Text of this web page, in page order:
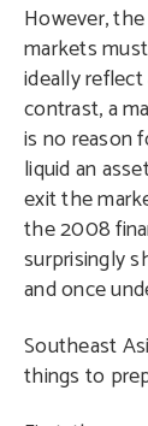
However,
markets
ideally
contrast, a
is no reason
liquid an
exit the
the 2008
surprisingly
and once
Southeast
things to